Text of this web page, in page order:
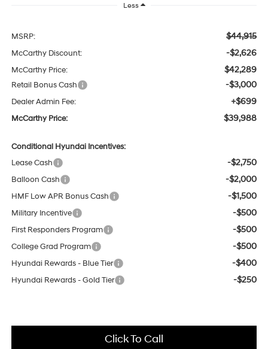
Less
MSRP: $44,915
McCarthy Discount: -$2,626
McCarthy Price: $42,289
Retail Bonus Cash -$3,000
Dealer Admin Fee: +$699
McCarthy Price: $39,988
Conditional Hyundai Incentives:
Lease Cash
-$2,750
Balloon Cash -$2,000
HMF Low APR Bonus Cash -$1,500
Military Incentive -$500
First Responders Program -$500
College Grad Program -$500
Hyundai Rewards - Blue Tier -$400
Hyundai Rewards - Gold Tier -$250
Click To Call